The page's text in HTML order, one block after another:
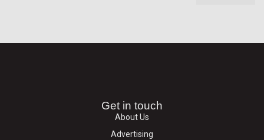
Get in touch
About Us
Advertising